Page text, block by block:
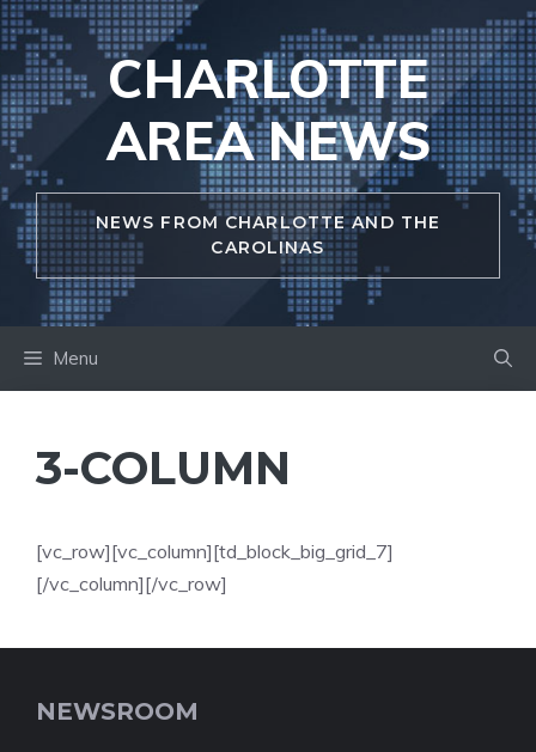
Skip
to
content
CHARLOTTE
AREA NEWS
NEWS FROM CHARLOTTE AND THE
CAROLINAS
Menu
3-COLUMN
[vc_row][vc_column][td_block_big_grid_7]
[/vc_column][/vc_row]
NEWSROOM